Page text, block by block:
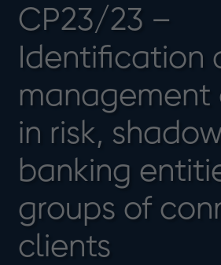
CP23/23 –
Identification
in risk,
banking
groups of
clients